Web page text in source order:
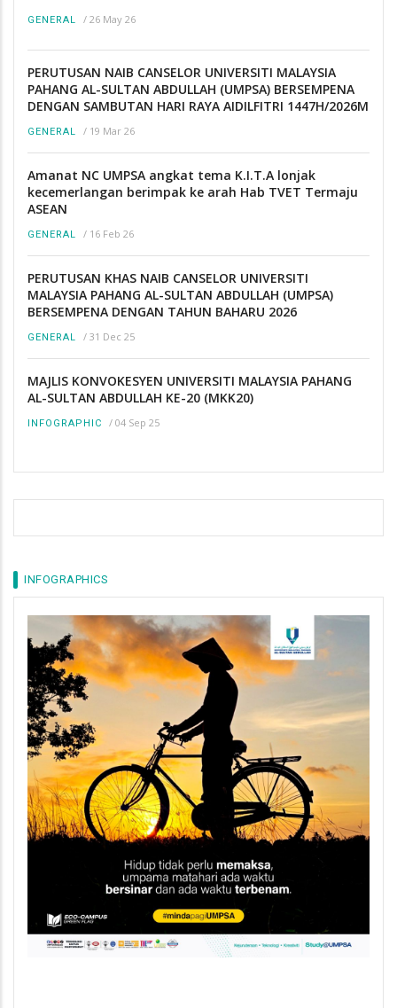
GENERAL / 26 May 26
PERUTUSAN NAIB CANSELOR UNIVERSITI MALAYSIA
PAHANG AL-SULTAN ABDULLAH (UMPSA) BERSEMPENA
DENGAN SAMBUTAN HARI RAYA AIDILFITRI 1447H/2026M
GENERAL / 19 Mar 26
Amanat NC UMPSA angkat tema K.I.T.A lonjak
kecemerlangan berimpak ke arah Hab TVET Termaju
ASEAN
GENERAL / 16 Feb 26
PERUTUSAN KHAS NAIB CANSELOR UNIVERSITI
MALAYSIA PAHANG AL-SULTAN ABDULLAH (UMPSA)
BERSEMPENA DENGAN TAHUN BAHARU 2026
GENERAL / 31 Dec 25
MAJLIS KONVOKESYEN UNIVERSITI MALAYSIA PAHANG
AL-SULTAN ABDULLAH KE-20 (MKK20)
INFOGRAPHIC / 04 Sep 25
INFOGRAPHICS